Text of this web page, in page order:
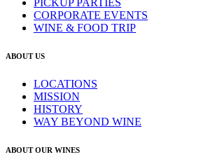
PICKUP PARTIES
CORPORATE EVENTS
WINE & FOOD TRIP
ABOUT US
LOCATIONS
MISSION
HISTORY
WAY BEYOND WINE
ABOUT OUR WINES